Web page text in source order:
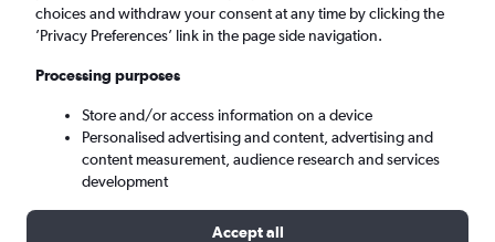
Mon 7/9 - Mon 14/9
choices and withdraw your consent at any time by clicking the
’Privacy Preferences’ link in the page side navigation.
Processing purposes
Store and/or access information on a device
Personalised advertising and content, advertising and
content measurement, audience research and services
development
Accept all